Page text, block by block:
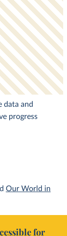
data and
progress
Our World in
for